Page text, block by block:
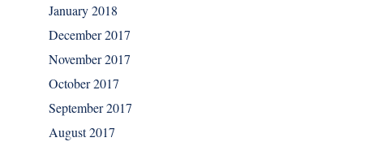
January 2018
December 2017
November 2017
October 2017
September 2017
August 2017